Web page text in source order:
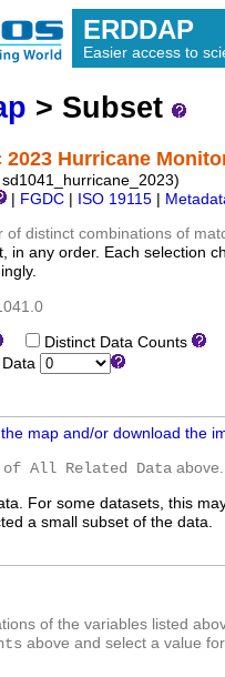
ERDDAP
Easier access to
> Subset
Hurricane
FGDC ISO 19115
of distinct combinations of
in any order. Each selection
Distinct Data Counts
map and/or download the
of All Related Data above.
For some datasets, this
a small subset of the data.
of the variables listed
above and select a value